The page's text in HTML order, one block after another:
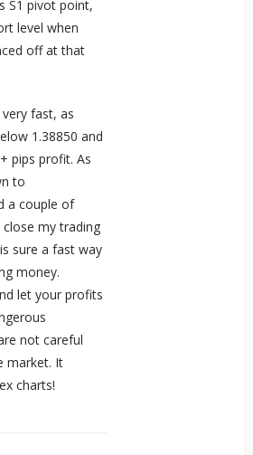
S1 pivot point,
level when
off at that
fast, as
1.38850 and
pips profit. As
to
a couple of
my trading
sure a fast way
money.
let your profits
not careful
market. It
charts!